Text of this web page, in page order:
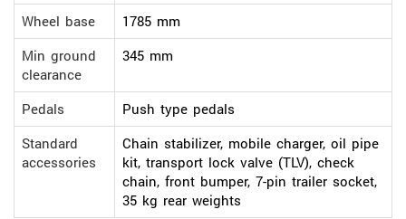
Wheel base
1785 mm
Min ground
clearance
345 mm
Pedals
Push type pedals
Standard
accessories
Chain stabilizer, mobile charger, oil pipe
kit, transport lock valve (TLV), check
chain, front bumper, 7-pin trailer socket,
35 kg rear weights